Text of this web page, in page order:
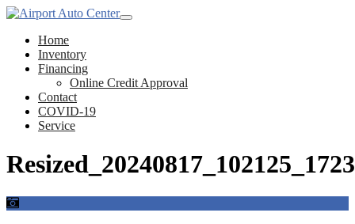
Home
Inventory
Financing
Online Credit Approval
Contact
COVID-19
Service